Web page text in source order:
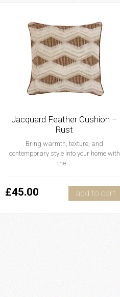
Jacquard Feather Cushion –
Rust
Bring warmth, texture, and
contemporary style into your home with
the ...
£45.00 add to cart